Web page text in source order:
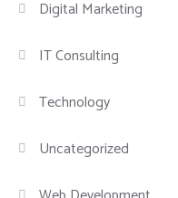
Digital Marketing
IT Consulting
Technology
Uncategorized